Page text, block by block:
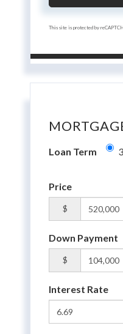
This site is protected by
Loan Term
Price
$
Down Payment
$
Interest Rate